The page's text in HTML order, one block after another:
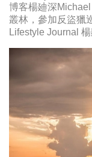
博客楊廸深
叢林，參加反盜獵
Lifestyle Journal